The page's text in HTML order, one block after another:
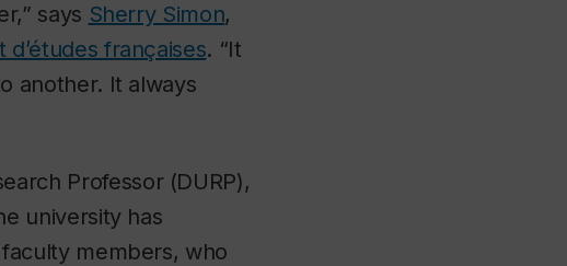
says Sherry Simon,
françaises. “It
another. It always
Professor (DURP),
university has
members, who